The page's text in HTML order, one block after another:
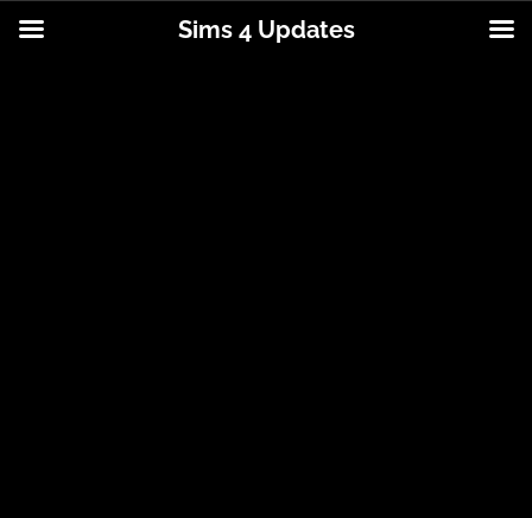
Sims 4 Updates